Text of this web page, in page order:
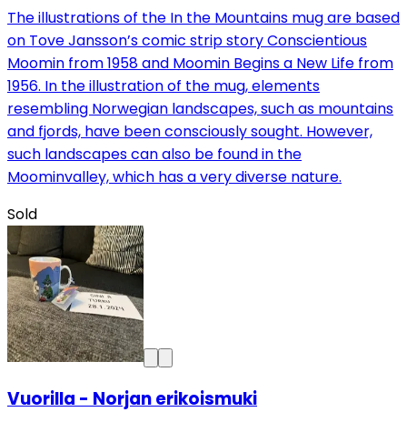
The illustrations of the In the Mountains mug are based
on Tove Jansson’s comic strip story Conscientious
Moomin from 1958 and Moomin Begins a New Life from
1956. In the illustration of the mug, elements
resembling Norwegian landscapes, such as mountains
and fjords, have been consciously sought. However,
such landscapes can also be found in the
Moominvalley, which has a very diverse nature.
Sold
Vuorilla - Norjan erikoismuki